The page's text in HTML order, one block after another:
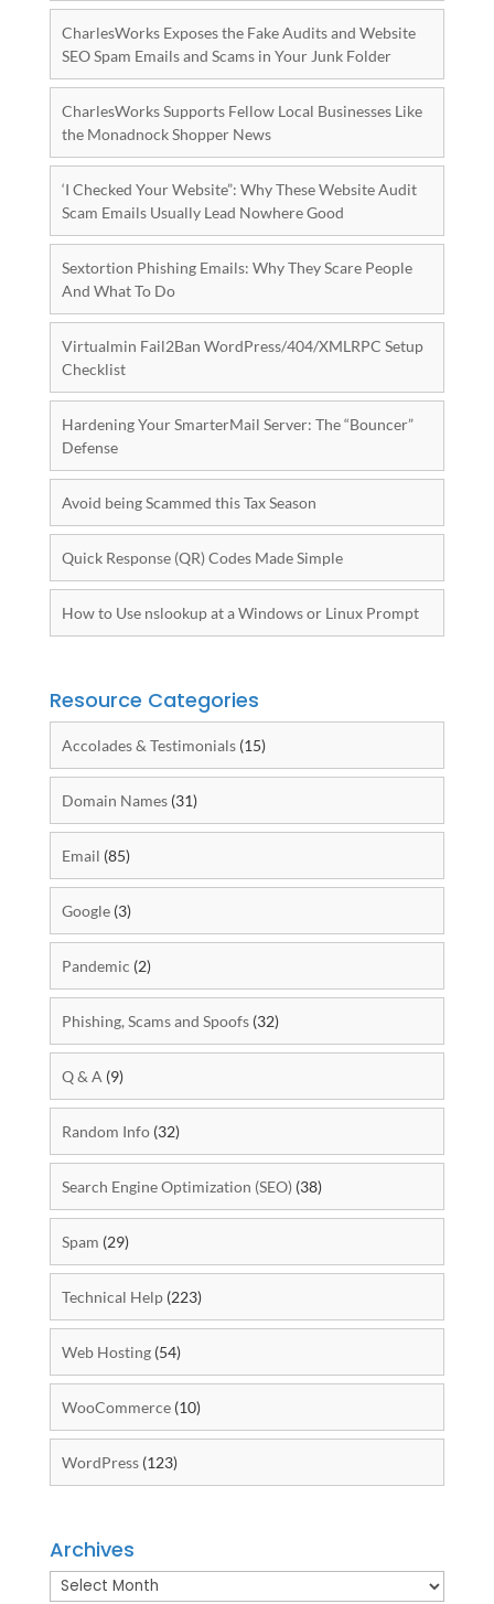
CharlesWorks Exposes the Fake Audits and Website
SEO Spam Emails and Scams in Your Junk Folder
CharlesWorks Supports Fellow Local Businesses Like
the Monadnock Shopper News
‘I Checked Your Website”: Why These Website Audit
Scam Emails Usually Lead Nowhere Good
Sextortion Phishing Emails: Why They Scare People
And What To Do
Virtualmin Fail2Ban WordPress/404/XMLRPC Setup
Checklist
Hardening Your SmarterMail Server: The “Bouncer”
Defense
Avoid being Scammed this Tax Season
Quick Response (QR) Codes Made Simple
How to Use nslookup at a Windows or Linux Prompt
Resource Categories
Accolades & Testimonials(15)
Domain Names(31)
Email (85)
Google(3)
Pandemic (2)
Phishing, Scams and Spoofs(32)
Q & A (9)
Random Info(32)
Search Engine Optimization (SEO) (38)
Spam (29)
Technical Help(223)
Web Hosting(54)
WooCommerce(10)
WordPress(123)
Archives
Archives